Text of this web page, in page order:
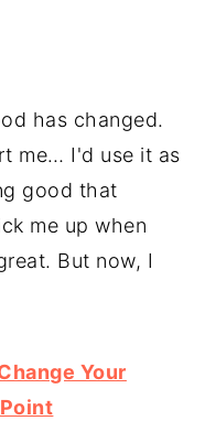
has changed.
me… I'd use it as
good that
me up when
But now, I
Your